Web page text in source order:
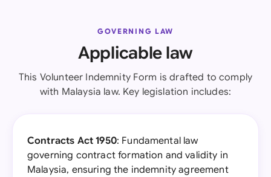
GOVERNING LAW
Applicable law
This Volunteer Indemnity Form is drafted to comply
with Malaysia law. Key legislation includes:
Contracts Act 1950: Fundamental law
governing contract formation and validity in
Malaysia, ensuring the indemnity agreement